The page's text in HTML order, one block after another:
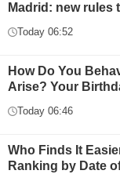
Madrid: new rules
Today 06:52
How Do You
Arise? Your
Today 06:46
Who Finds It
Ranking by Date